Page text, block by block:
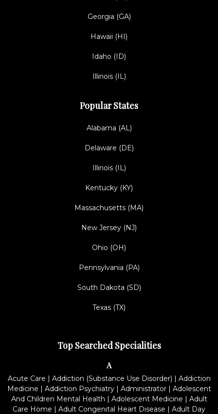
Georgia (GA)
Hawaii (HI)
Idaho (ID)
Illinois (IL)
Popular States
Alabama (AL)
Delaware (DE)
Illinois (IL)
Kentucky (KY)
Massachusetts (MA)
New Jersey (NJ)
Ohio (OH)
Pennsylvania (PA)
South Dakota (SD)
Texas (TX)
Top Searched Specialities
A
Acute Care | Addiction (Substance Use Disorder) | Addiction
Medicine | Addiction Psychiatry| Administrator| Adolescent
And Children Mental Health | Adolescent Medicine | Adult
Care Home | Adult Congenital Heart Disease | Adult Day